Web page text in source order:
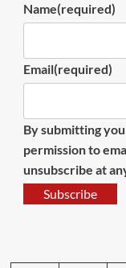
Name(required)
Email(required)
By submitting
permission to
unsubscribe at
Subscribe